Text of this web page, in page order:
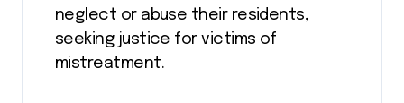
neglect or abuse their residents,
seeking justice for victims of
mistreatment.